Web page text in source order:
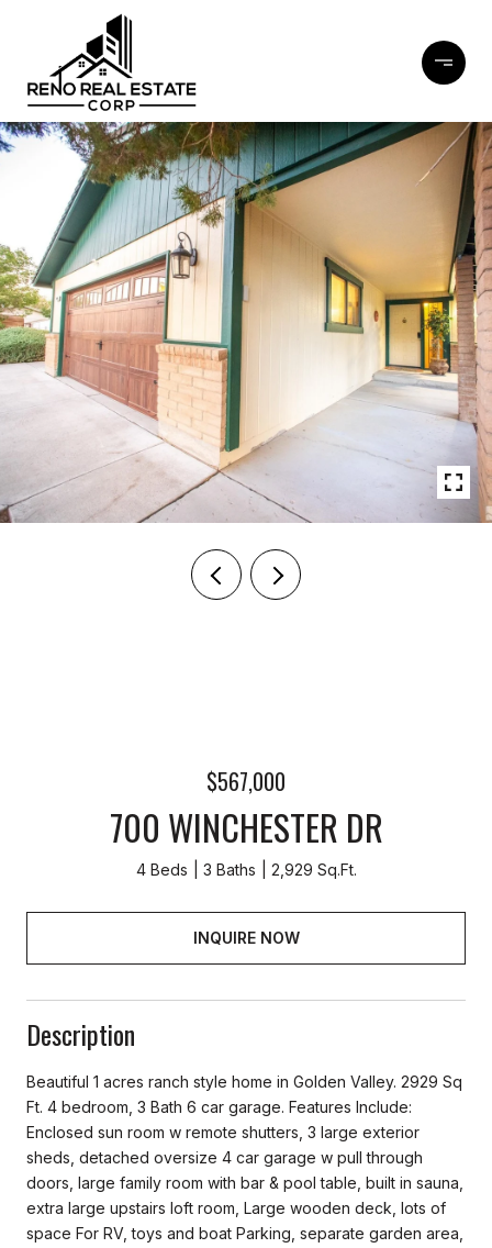
$567,000
700 WINCHESTER DR
4 Beds 3 Baths 2,929 Sq.Ft.
INQUIRE NOW
Description
Beautiful 1 acres ranch style home in Golden Valley. 2929 Sq
Ft. 4 bedroom, 3 Bath 6 car garage. Features Include:
Enclosed sun room w remote shutters, 3 large exterior
sheds, detached oversize 4 car garage w pull through
doors, large family room with bar & pool table, built in sauna,
extra large upstairs loft room, Large wooden deck, lots of
space For RV, toys and boat Parking, separate garden area,